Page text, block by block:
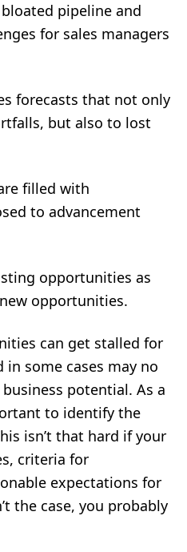
pipeline and
for sales managers
forecasts that not only
but also to lost
filled with
to advancement
opportunities as
opportunities.
can get stalled for
in some cases may no
potential. As a
to identify the
isn’t that hard if your
criteria for
expectations for
the case, you probably